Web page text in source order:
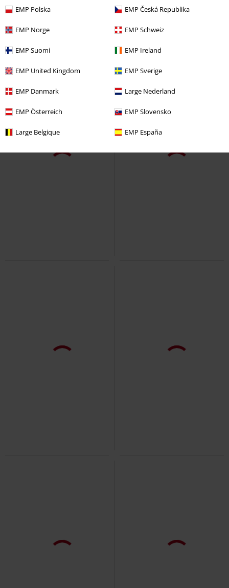
EMP Polska EMP Česká Republika
EMP Norge EMP Schweiz
EMP Suomi EMP Ireland
EMP United Kingdom EMP Sverige
EMP Danmark Large Nederland
EMP Österreich EMP Slovensko
Large Belgique EMP España